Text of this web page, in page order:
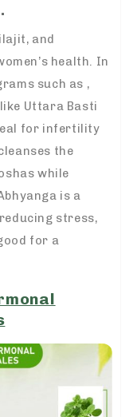
and
health. In
such as ,
Uttara Basti
for infertility
the
while
is a
stress,
for a